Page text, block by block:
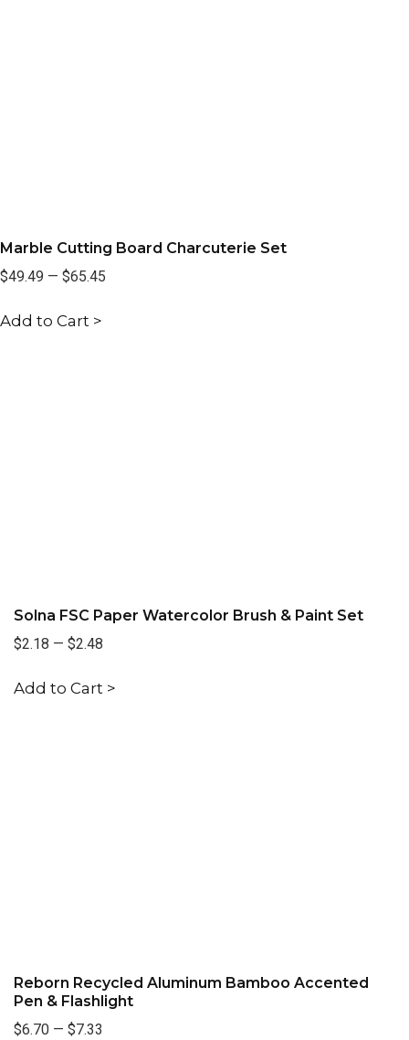
Marble Cutting Board Charcuterie Set
$49.49 — $65.45
Add to Cart >
Solna FSC Paper Watercolor Brush & Paint Set
$2.18 — $2.48
Add to Cart >
Reborn Recycled Aluminum Bamboo Accented
Pen & Flashlight
$6.70 — $7.33